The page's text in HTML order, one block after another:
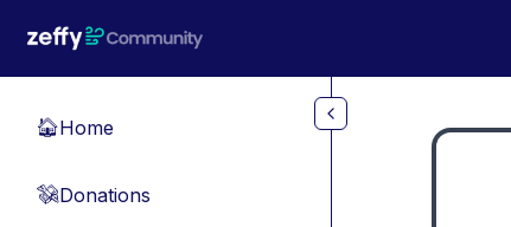
🏠Home
💸Donations